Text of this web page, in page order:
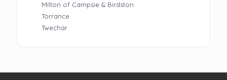
Milton of Campsie & Birdston
Torrance
Twechar